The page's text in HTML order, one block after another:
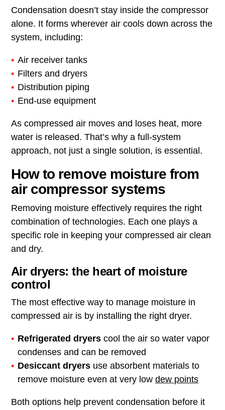
Condensation doesn’t stay inside the compressor
alone. It forms wherever air cools down across the
system, including:
Air receiver tanks
Filters and dryers
Distribution piping
End-use equipment
As compressed air moves and loses heat, more
water is released. That’s why a full-system
approach, not just a single solution, is essential.
How to remove moisture from
air compressor systems
Removing moisture effectively requires the right
combination of technologies. Each one plays a
specific role in keeping your compressed air clean
and dry.
Air dryers: the heart of moisture
control
The most effective way to manage moisture in
compressed air is by installing the right dryer.
Refrigerated dryers cool the air so water vapor
condenses and can be removed
Desiccant dryers use absorbent materials to
remove moisture even at very lowdew points
Both options help prevent condensation before it